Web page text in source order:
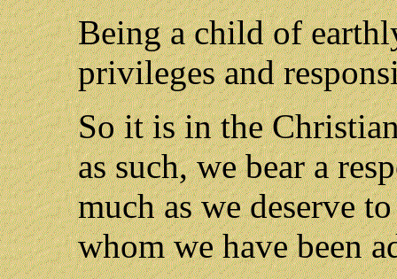
Being a child of
privileges and
So it is in the
as such, we bear a
much as we deserve
whom we have been